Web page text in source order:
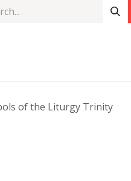
of the Liturgy Trinity